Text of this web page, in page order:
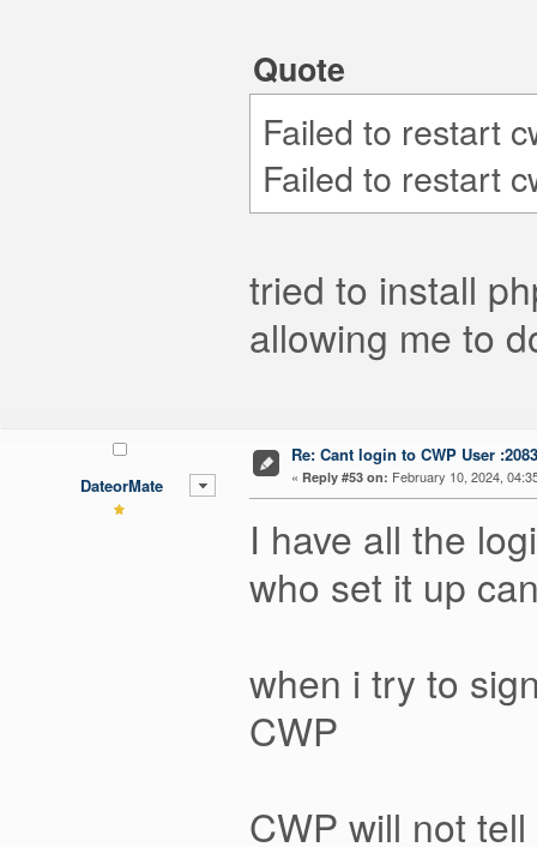
Quote
Failed to restart
Failed to restart
tried to install
allowing me to
DateorMate
Re: Cant login to CWP User :2083
« Reply #53 on: February 10, 2024,
I have all the
who set it up
when i try to
CWP
CWP will not